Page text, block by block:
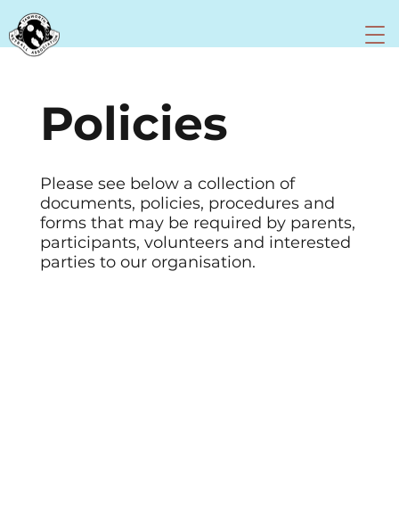
Policies
Please see below a collection of
documents, policies, procedures and
forms that may be required by parents,
participants, volunteers and interested
parties to our organisation.